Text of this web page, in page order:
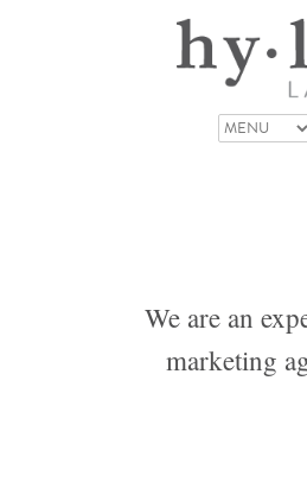
We are an
marketing